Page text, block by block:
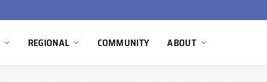
REGIONAL COMMUNITY ABOUT